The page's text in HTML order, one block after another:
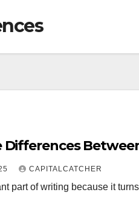
CAPITALCATCHER
part of writing because it